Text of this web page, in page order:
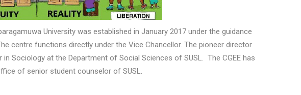
University was established in January 2017 under the guidance
centre functions directly under the Vice Chancellor. The pioneer director
Sociology at the Department of Social Sciences of SUSL. The CGEE has
of senior student counselor of SUSL.